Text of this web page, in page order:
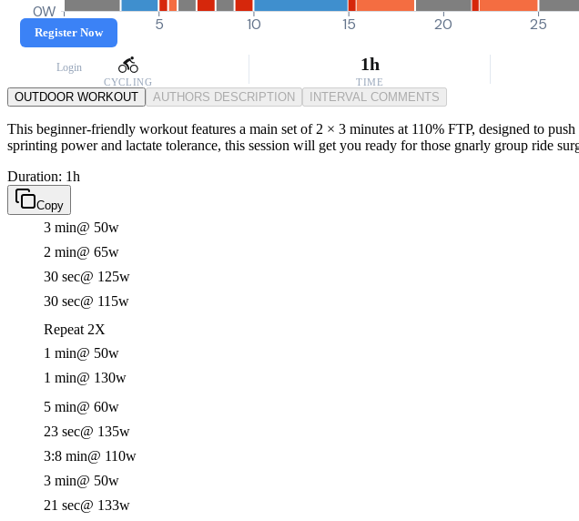
Register Now
Login
0W
0 5 10 15 20 25
CYCLING
1h
TIME
OUTDOOR WORKOUT AUTHORS DESCRIPTION INTERVAL COMMENTS
This beginner-friendly workout features a main set of 2 × 3 minutes at 110% FTP, designed to
sprinting power and lactate tolerance, this session will get you ready for those gnarly group ride
Duration: 1h
Copy
3 min@ 50w
2 min@ 65w
30 sec@ 125w
30 sec@ 115w
Repeat 2X
1 min@ 50w
1 min@ 130w
5 min@ 60w
23 sec@ 135w
3:8 min@ 110w
3 min@ 50w
21 sec@ 133w